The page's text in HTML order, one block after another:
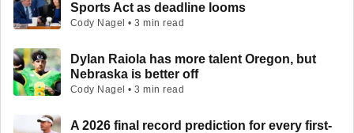
Sports Act as deadline looms
Cody Nagel • 3 min read
Dylan Raiola has more talent Oregon, but
Nebraska is better off
Cody Nagel • 3 min read
A 2026 final record prediction for every first-